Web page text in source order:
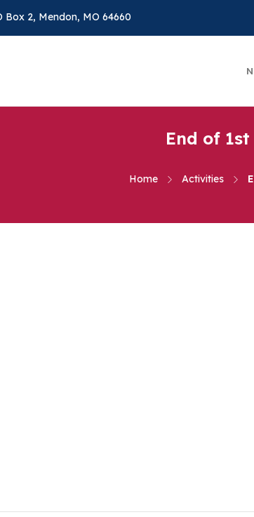
Box 2, Mendon, MO 64660
End of
Home Activities